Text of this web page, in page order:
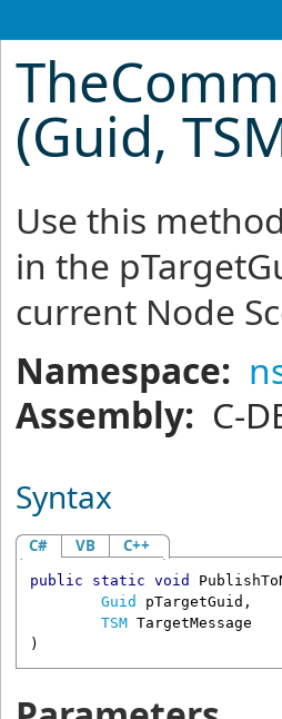
(Guid,
Use this
in the
current Node
Namespace:
Assembly: C-
Syntax
C# VB C++
public static void
Guid
pTargetGuid ,
TSM TargetMessage
)